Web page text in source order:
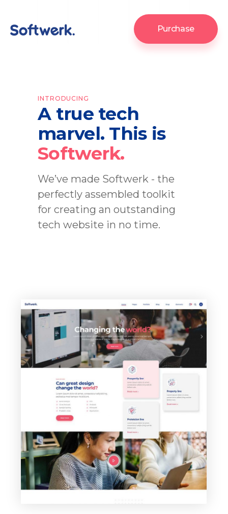
Purchase
INTRODUCING
A true tech
marvel. This is
Softwerk.
We’ve made Softwerk - the
perfectly assembled toolkit
for creating an outstanding
tech website in no time.